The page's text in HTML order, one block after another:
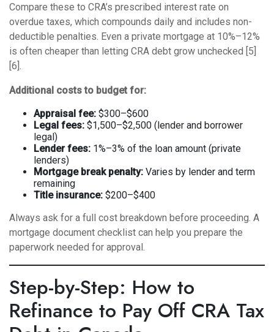
Compare these to CRA’s prescribed interest rate on
overdue taxes, which compounds daily and includes non-
deductible penalties. Even a private mortgage at 10%–12%
is often cheaper than letting CRA debt grow unchecked [5]
[6].
Additional costs to budget for:
Appraisal fee: $300–$600
Legal fees: $1,500–$2,500 (lender and borrower
legal)
Lender fees: 1%–3% of the loan amount (private
lenders)
Mortgage break penalty: Varies by lender and term
remaining
Title insurance: $200–$400
Always ask for a full cost breakdown before proceeding. A
mortgage document checklist can help you prepare the
paperwork needed for approval.
Step-by-Step: How to
Refinance to Pay Off CRA Tax